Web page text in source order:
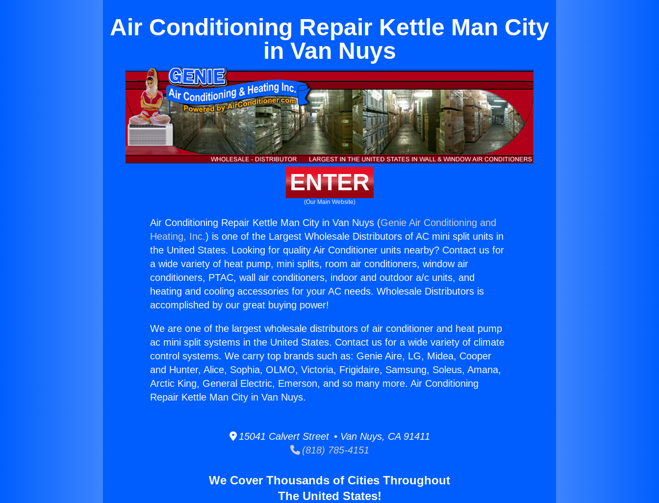
Air Conditioning Repair Kettle Man City
in Van Nuys
ENTER
(Our Main Website)
Air Conditioning Repair Kettle Man City in Van Nuys (Genie Air Conditioning and
Heating, Inc.) is one of the Largest Wholesale Distributors of AC mini split units in
the United States. Looking for quality Air Conditioner units nearby? Contact us for
a wide variety of heat pump, mini splits, room air conditioners, window air
conditioners, PTAC, wall air conditioners, indoor and outdoor a/c units, and
heating and cooling accessories for your AC needs. Wholesale Distributors is
accomplished by our great buying power!
We are one of the largest wholesale distributors of air conditioner and heat pump
ac mini split systems in the United States. Contact us for a wide variety of climate
control systems. We carry top brands such as: Genie Aire, LG, Midea, Cooper
and Hunter, Alice, Sophia, OLMO, Victoria, Frigidaire, Samsung, Soleus, Amana,
Arctic King, General Electric, Emerson, and so many more. Air Conditioning
Repair Kettle Man City in Van Nuys.
15041 Calvert Street • Van Nuys, CA 91411
(818) 785-4151
We Cover Thousands of Cities Throughout
The United States!